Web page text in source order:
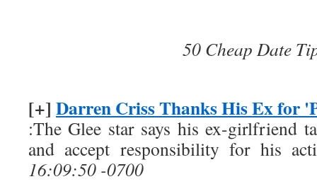
50 Cheap Date
[+] Darren Criss Thanks His Ex for
:The Glee star says his ex-girlfriend
and accept responsibility for his
16:09:50 -0700